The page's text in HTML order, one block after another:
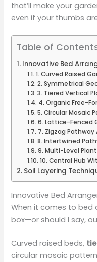
that’ll make your
even if your thumbs
Table of
Innovative Bed
1. Curved Raised
2. Symmetrical
3. Tiered Vertical
4. Organic Free-
5. Circular Mosaic
6. Lattice-Fenced
7. Zigzag
8. Intertwined
9. Multi-Level
10. Central Hub
Soil Layering
Innovative Bed
When it comes to bed
box—or should I say,
Curved raised beds,
circular mosaic